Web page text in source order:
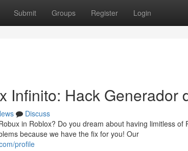
Submit Groups Register Login
Infinito: Hack Generador
Discuss
in Roblox? Do you dream about having limitless of
because we have the fix for you! Our
profile